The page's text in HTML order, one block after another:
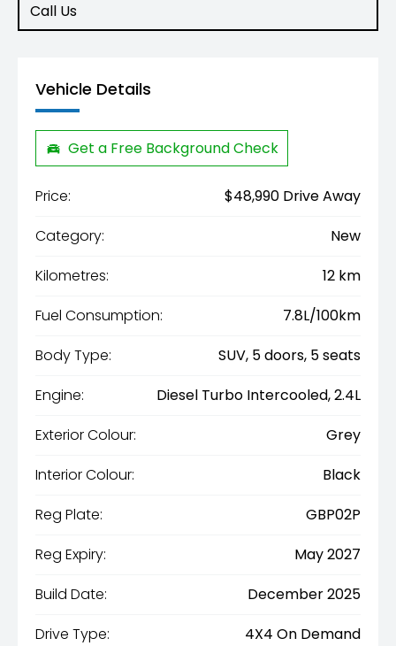
Call Us
Vehicle Details
Get a Free Background Check
Price:
$48,990 Drive Away
Category:
New
Kilometres:
12 km
Fuel Consumption:
7.8L/100km
Body Type:
SUV, 5 doors, 5 seats
Engine:
Diesel Turbo Intercooled, 2.4L
Exterior Colour:
Grey
Interior Colour:
Black
Reg Plate:
GBP02P
Reg Expiry:
May 2027
Build Date:
December 2025
Drive Type:
4X4 On Demand